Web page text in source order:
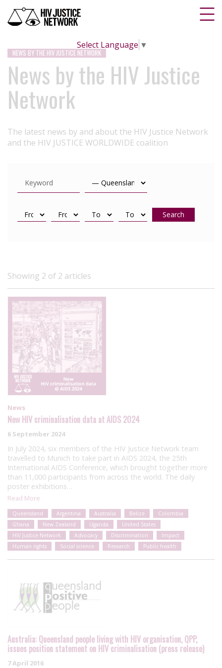
Select Language ▼
NEWS BY THE HIV JUSTICE NETWORK
News by the HIV Justice
Network
The latest news by and about the HIV Justice Network
and the HIV JUSTICE WORLDWIDE coalition
Search
Showing 2 of 2 articles
News
New HIV criminalisation data at AIDS 2024
6 September 2024
In July 2024, six members of the HIV Justice Network team
travelled to Munich to take part in AIDS 2024, the 25th
International AIDS Conference, which brought together more
than 11,000 participants from across the world. The daily
poster exhibitions…
Read More
Queensland Argentina Australia Belize
Colombia
Ghana
New Zealand Uganda
United States
HIV Justice Network
Advocacy Discrimination
Impact
Human rights
Social science Research Public health
Australia: Queensland people living with HIV organisation, QPP,
issues position statement on HIV criminalisation (press release)
7 April 2016